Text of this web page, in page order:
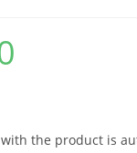
the product is